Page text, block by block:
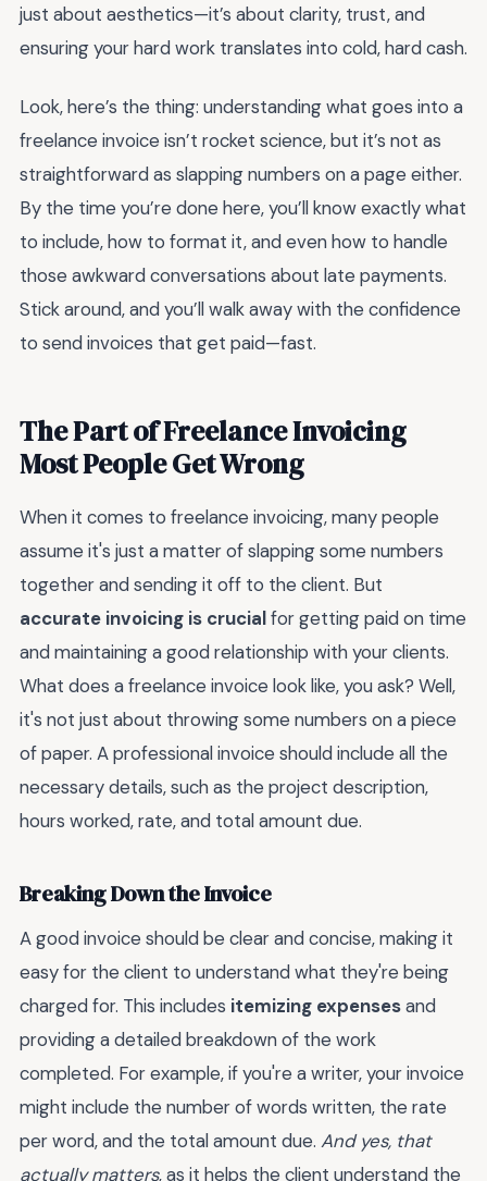
just about aesthetics—it’s about clarity, trust, and
ensuring your hard work translates into cold, hard cash.
Look, here’s the thing: understanding what goes into a
freelance invoice isn’t rocket science, but it’s not as
straightforward as slapping numbers on a page either.
By the time you’re done here, you’ll know exactly what
to include, how to format it, and even how to handle
those awkward conversations about late payments.
Stick around, and you’ll walk away with the confidence
to send invoices that get paid—fast.
The Part of Freelance Invoicing
Most People Get Wrong
When it comes to freelance invoicing, many people
assume it's just a matter of slapping some numbers
together and sending it off to the client. But
accurate invoicing is crucialfor getting paid on time
and maintaining a good relationship with your clients.
What does a freelance invoice look like, you ask? Well,
it's not just about throwing some numbers on a piece
of paper. A professional invoice should include all the
necessary details, such as the project description,
hours worked, rate, and total amount due.
Breaking Down the Invoice
A good invoice should be clear and concise, making it
easy for the client to understand what they're being
charged for. This includes itemizing expensesand
providing a detailed breakdown of the work
completed. For example, if you're a writer, your invoice
might include the number of words written, the rate
per word, and the total amount due. And yes, that
actually matters, as it helps the client understand the